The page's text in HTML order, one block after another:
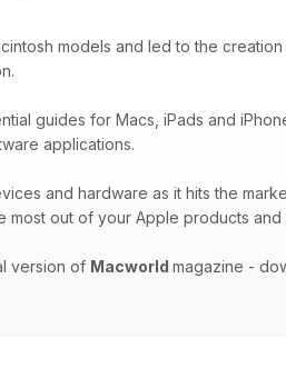
models and led to the
guides for Macs, iPads and
applications.
and hardware as it hits the
out of your Apple products
version of Macworld magazine -